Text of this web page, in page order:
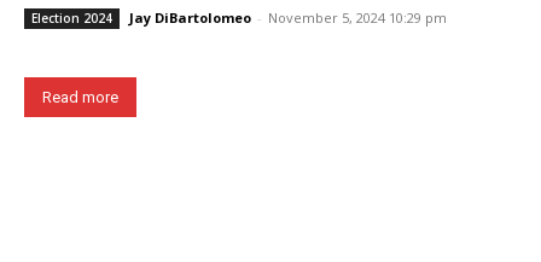
Election 2024 Jay DiBartolomeo - November 5, 2024 10:29 pm
Read more